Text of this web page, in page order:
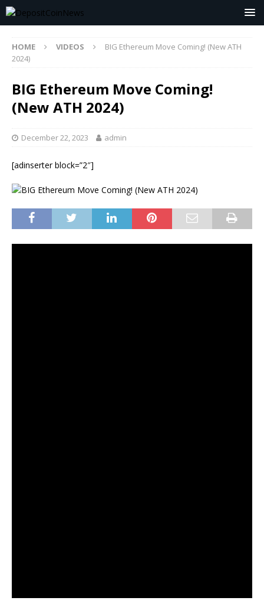
HOME VIDEOS
BIG Ethereum Move Coming! (New ATH
2024)
BIG Ethereum Move Coming!
(New ATH 2024)
December 22, 2023 admin
[adinserter block=”2″]